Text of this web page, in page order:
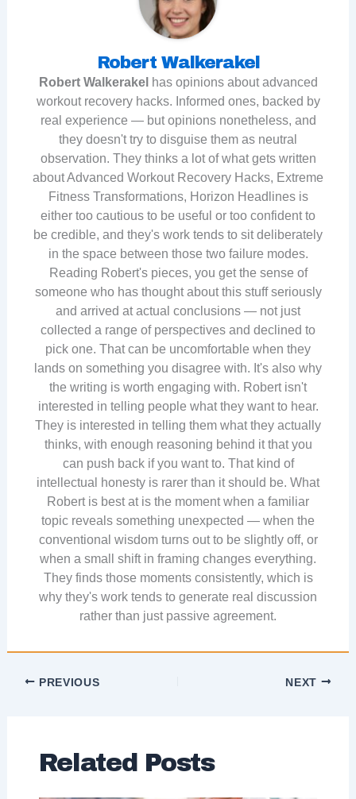
Robert Walkerakel
Robert Walkerakel has opinions about advanced
workout recovery hacks. Informed ones, backed by
real experience — but opinions nonetheless, and
they doesn't try to disguise them as neutral
observation. They thinks a lot of what gets written
about Advanced Workout Recovery Hacks, Extreme
Fitness Transformations, Horizon Headlines is
either too cautious to be useful or too confident to
be credible, and they's work tends to sit deliberately
in the space between those two failure modes.
Reading Robert's pieces, you get the sense of
someone who has thought about this stuff seriously
and arrived at actual conclusions — not just
collected a range of perspectives and declined to
pick one. That can be uncomfortable when they
lands on something you disagree with. It's also why
the writing is worth engaging with. Robert isn't
interested in telling people what they want to hear.
They is interested in telling them what they actually
thinks, with enough reasoning behind it that you
can push back if you want to. That kind of
intellectual honesty is rarer than it should be. What
Robert is best at is the moment when a familiar
topic reveals something unexpected — when the
conventional wisdom turns out to be slightly off, or
when a small shift in framing changes everything.
They finds those moments consistently, which is
why they's work tends to generate real discussion
rather than just passive agreement.
PREVIOUS NEXT
Related Posts